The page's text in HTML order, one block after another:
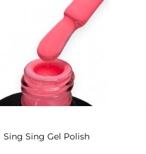
Sing Sing Gel Polish